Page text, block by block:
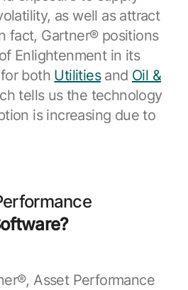
Software
datasheets and more
as well as attract
fact, Gartner® positions
Enlightenment in its
both Utilitiesand Oil &
tells us the technology
is increasing due to
Asset Performance